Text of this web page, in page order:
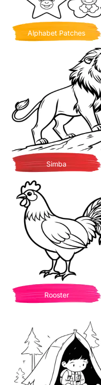
Alphabet Patches
Simba
Rooster